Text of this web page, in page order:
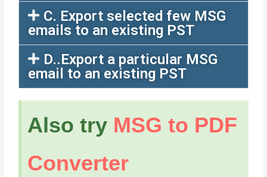
C. Export selected few MSG
emails to an existing PST
D..Export a particular MSG
email to an existing PST
Also try MSG to PDF
Converter